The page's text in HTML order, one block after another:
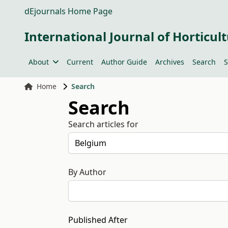
dEjournals Home Page
International Journal of
About Current Author Guide Archives Search
Home Search
Search
Search articles for
By Author
Published After